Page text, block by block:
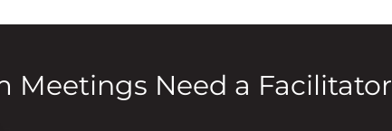
Meetings Need a Facilitator